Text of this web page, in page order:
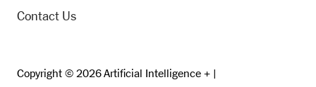
Contact Us
Copyright © 2026 Artificial Intelligence + |